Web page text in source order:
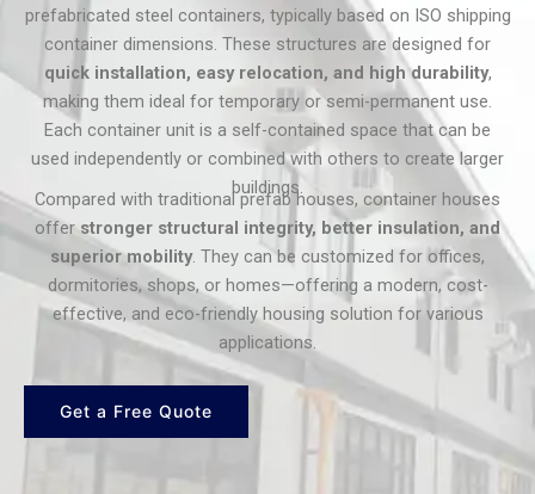
prefabricated steel containers, typically based on ISO shipping
container dimensions. These structures are designed for
quick installation, easy relocation, and high durability,
making them ideal for temporary or semi-permanent use.
Each container unit is a self-contained space that can be
used independently or combined with others to create larger
buildings.
Compared with traditional prefab houses, container houses
offerstronger structural integrity, better insulation, and
superior mobility. They can be customized for offices,
dormitories, shops, or homes—offering a modern, cost-
effective, and eco-friendly housing solution for various
applications.
Get a Free Quote